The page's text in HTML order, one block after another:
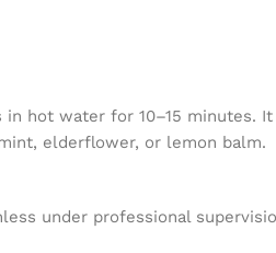
hot water for 10–15 minutes.
elderflower, or lemon balm.
under professional